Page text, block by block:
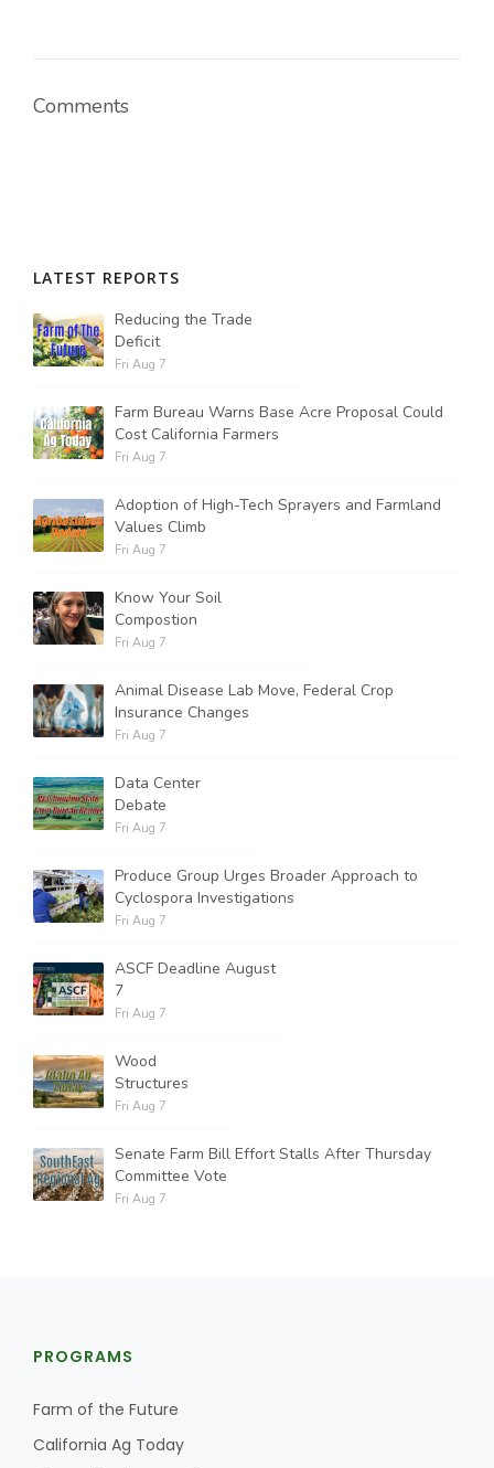
Comments
LATEST REPORTS
Reducing the Trade
Deficit
Fri Aug 7
Farm Bureau Warns Base Acre Proposal Could
Cost California Farmers
Fri Aug 7
Adoption of High-Tech Sprayers and Farmland
Values Climb
Fri Aug 7
Know Your Soil
Compostion
Fri Aug 7
Animal Disease Lab Move, Federal Crop
Insurance Changes
Fri Aug 7
Data Center
Debate
Fri Aug 7
Produce Group Urges Broader Approach to
Cyclospora Investigations
Fri Aug 7
ASCF Deadline August
7
Fri Aug 7
Wood
Structures
Fri Aug 7
Senate Farm Bill Effort Stalls After Thursday
Committee Vote
Fri Aug 7
PROGRAMS
Farm of the Future
California Ag Today